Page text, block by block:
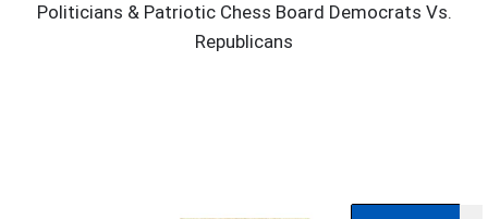
Politicians & Patriotic Chess Board Democrats Vs.
Republicans